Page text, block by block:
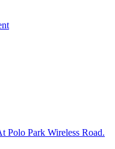
Polo Park Wireless Road.